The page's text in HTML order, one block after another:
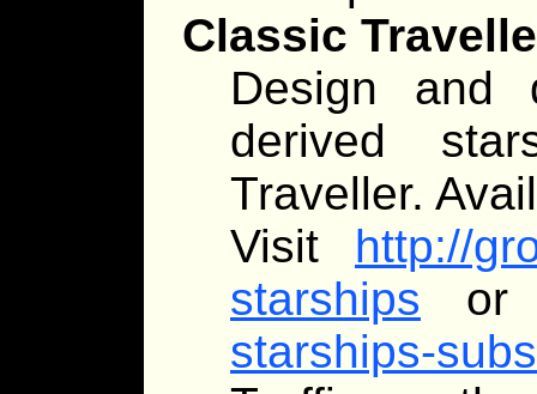
Classic
Design and
derived
Traveller.
Visit http://
starships or
starships-